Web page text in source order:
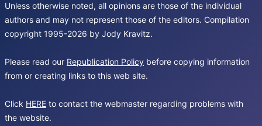
Unless otherwise noted, all opinions are those of the individual
authors and may not represent those of the editors. Compilation
copyright 1995-2026 by Jody Kravitz.
Please read our Republication Policy before copying information
from or creating links to this web site.
Click HERE to contact the webmaster regarding problems with
the website.